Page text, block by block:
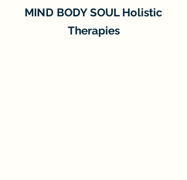
MIND BODY SOUL Holistic
Therapies